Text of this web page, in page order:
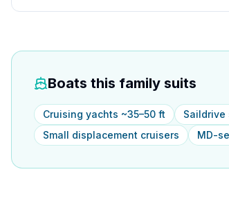
Boats this family suits
Cruising yachts ~35–50 ft Saildrive
Small displacement cruisers
MD-